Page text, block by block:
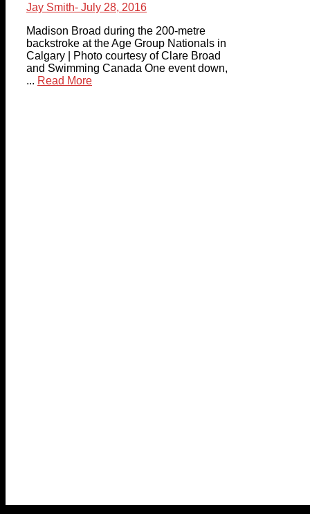
Jay Smith- July 28, 2016
Madison Broad during the 200-metre
backstroke at the Age Group Nationals in
Calgary | Photo courtesy of Clare Broad
and Swimming Canada One event down,
... Read More